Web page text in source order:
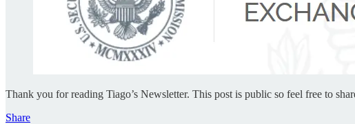
Thank you for reading Tiago’s Newsletter. This post is public so feel free to
Share